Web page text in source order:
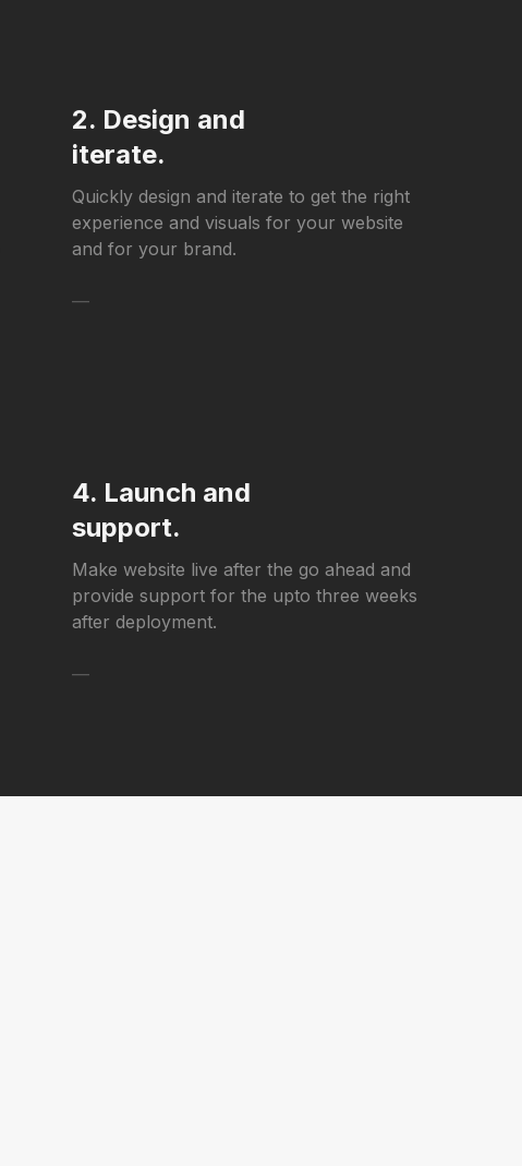
2. Design and
iterate.
Quickly design and iterate to get the right
experience and visuals for your website
and for your brand.
—
4. Launch and
support.
Make website live after the go ahead and
provide support for the upto three weeks
after deployment.
—